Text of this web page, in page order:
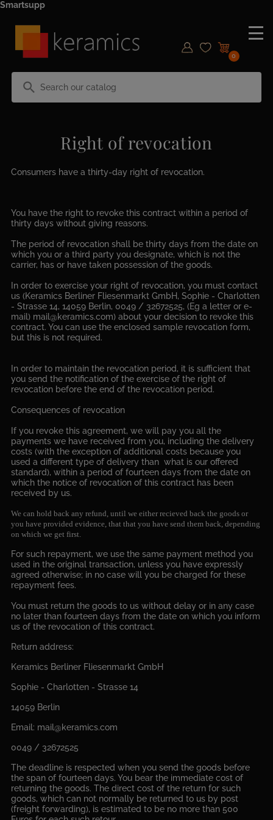
Smartsupp
search
0
Right of revocation
Consumers have a thirty-day right of revocation.
You have the right to revoke this contract within a period of
thirty days without giving reasons.
The period of revocation shall be thirty days from the date on
which you or a third party you designate, which is not the
carrier, has or have taken possession of the goods.
In order to exercise your right of revocation, you must contact
us (Keramics Berliner Fliesenmarkt GmbH, Sophie - Charlotten
- Strasse 14, 14059 Berlin, 0049 / 32672525, (Eg a letter or e-
mail) mail@keramics.com) about your decision to revoke this
contract. You can use the enclosed sample revocation form,
but this is not required.
In order to maintain the revocation period, it is sufficient that
you send the notification of the exercise of the right of
revocation before the end of the revocation period.
Consequences of revocation
If you revoke this agreement, we will pay you all the
payments we have received from you, including the delivery
costs (with the exception of additional costs because you
used a different type of delivery than what is our offered
standard), within a period of fourteen days from the date on
which the notice of revocation of this contract has been
received by us.
We can hold back any refund, until we either recieved back the goods or
you have provided evidence, that that you have send them back, depending
on which we get first.
For such repayment, we use the same payment method you
used in the original transaction, unless you have expressly
agreed otherwise; in no case will you be charged for these
repayment fees.
You must return the goods to us without delay or in any case
no later than fourteen days from the date on which you inform
us of the revocation of this contract.
Return address:
Keramics Berliner Fliesenmarkt GmbH
Sophie - Charlotten - Strasse 14
14059 Berlin
Email: mail@keramics.com
0049 / 32672525
The deadline is respected when you send the goods before
the span of fourteen days. You bear the immediate cost of
returning the goods. The direct cost of the return for such
goods, which can not normally be returned to us by post
(freight forwarding), is estimated to be no more than 500